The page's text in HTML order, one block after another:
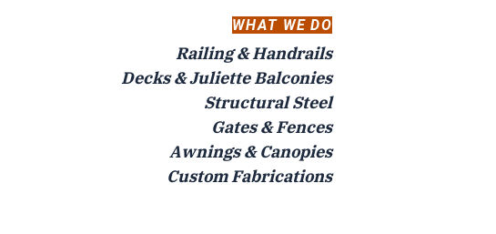
WHAT WE DO
Railing & Handrails
Decks & Juliette Balconies
Structural Steel
Gates & Fences
Awnings & Canopies
Custom Fabrications